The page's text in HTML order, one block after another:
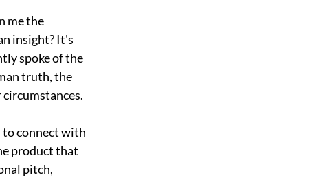
me the
insight? It's
spoke of the
truth, the
circumstances.
to connect with
product that
pitch,